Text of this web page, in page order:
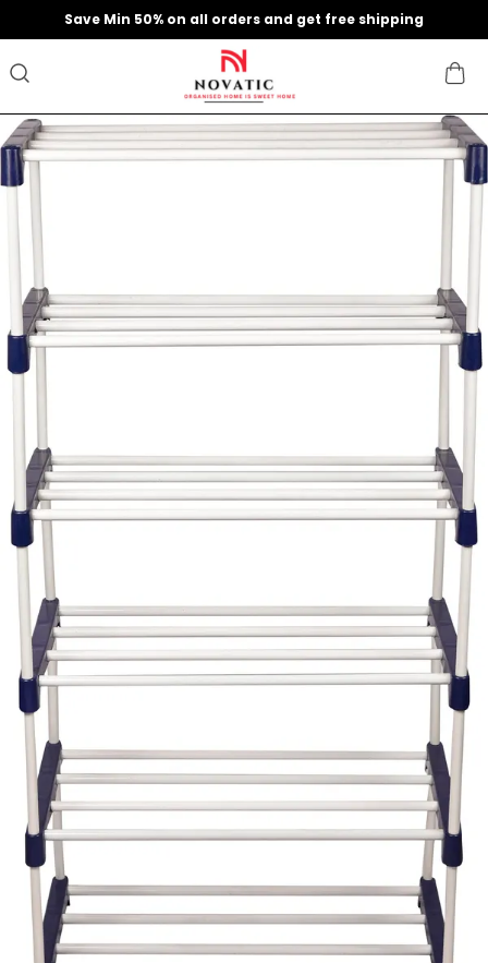
Save Min 50% on all orders and get free shipping